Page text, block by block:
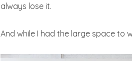
always lose it.
And while I had the large space to